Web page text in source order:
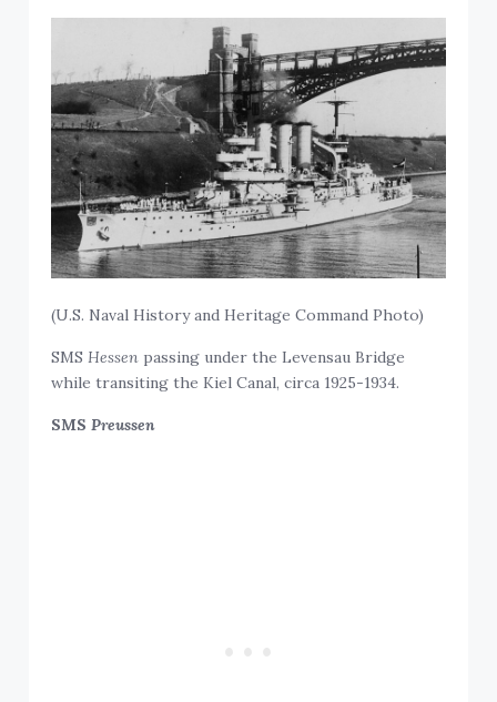
(U.S. Naval History and Heritage Command Photo)
SMS Hessen passing under the Levensau Bridge
while transiting the Kiel Canal, circa 1925-1934.
SMSPreussen